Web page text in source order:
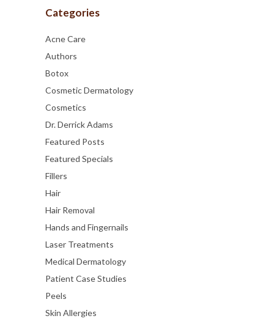
Categories
Acne Care
Authors
Botox
Cosmetic Dermatology
Cosmetics
Dr. Derrick Adams
Featured Posts
Featured Specials
Fillers
Hair
Hair Removal
Hands and Fingernails
Laser Treatments
Medical Dermatology
Patient Case Studies
Peels
Skin Allergies